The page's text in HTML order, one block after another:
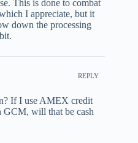
This is done to combat
I appreciate, but it
down the processing
REPLY
If I use AMEX credit
GCM, will that be cash